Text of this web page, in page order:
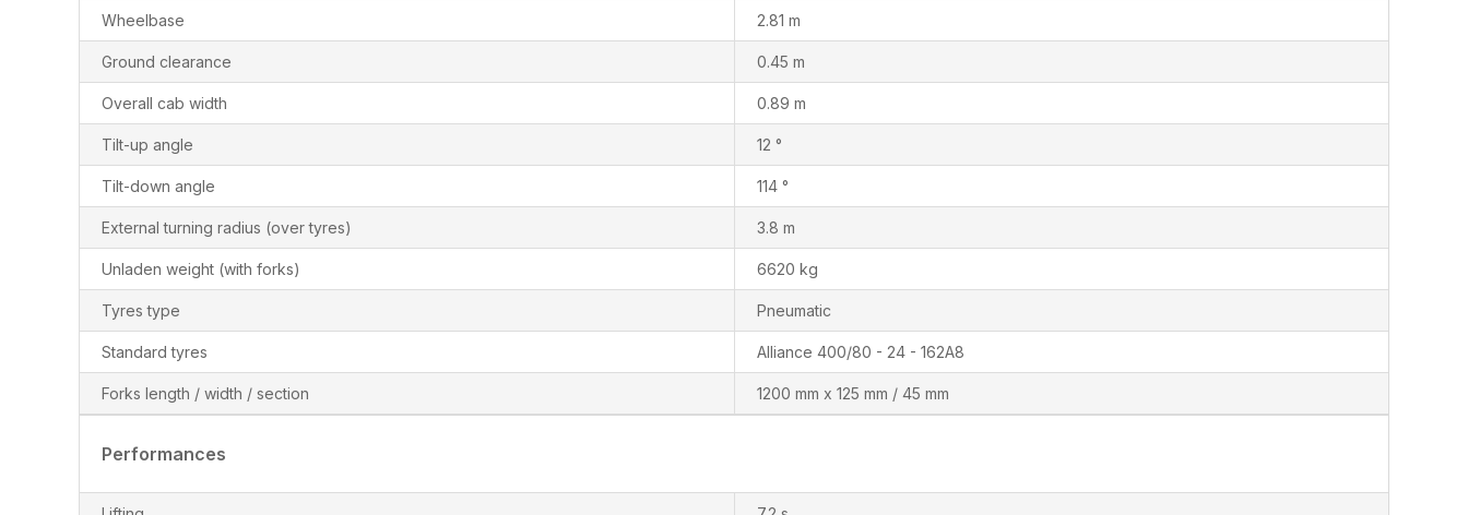
Wheelbase 2.81 m
Ground clearance 0.45 m
Overall cab width 0.89 m
Tilt-up angle 12 °
Tilt-down angle 114 °
External turning radius (over tyres) 3.8 m
Unladen weight (with forks) 6620 kg
Tyres type Pneumatic
Standard tyres Alliance 400/80 - 24 - 162A8
Forks length / width / section 1200 mm x 125 mm / 45 mm
Performances